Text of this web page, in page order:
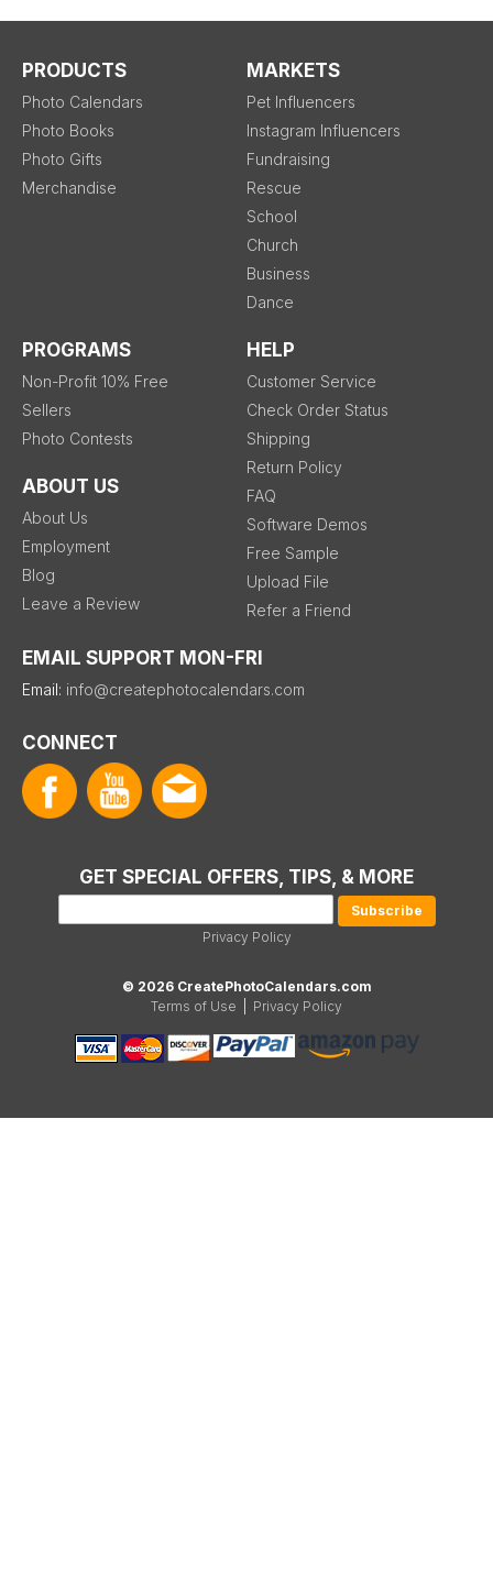
PRODUCTS
Photo Calendars
Photo Books
Photo Gifts
Merchandise
MARKETS
Pet Influencers
Instagram Influencers
Fundraising
Rescue
School
Church
Business
Dance
PROGRAMS
Non-Profit 10% Free
Sellers
Photo Contests
ABOUT US
About Us
Employment
Blog
Leave a Review
HELP
Customer Service
Check Order Status
Shipping
Return Policy
FAQ
Software Demos
Free Sample
Upload File
Refer a Friend
EMAIL SUPPORT MON-FRI
Email: info@createphotocalendars.com
CONNECT
GET SPECIAL OFFERS, TIPS, & MORE
Privacy Policy
© 2026 CreatePhotoCalendars.com
Terms of Use
Privacy Policy